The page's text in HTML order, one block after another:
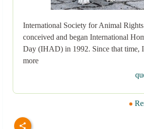
International Society for Animal
conceived and began International
Day (IHAD) in 1992. Since that time,
more